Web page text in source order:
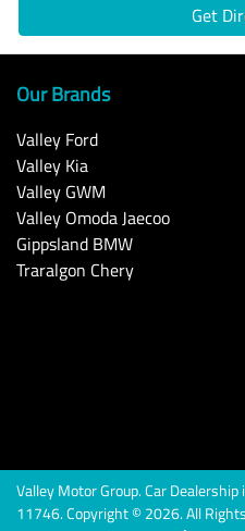
Get
Our Brands
Valley Ford
Valley Kia
Valley GWM
Valley Omoda Jaecoo
Gippsland BMW
Traralgon Chery
Valley Motor Group.Car Dealership
11746.Copyright ©2026. All